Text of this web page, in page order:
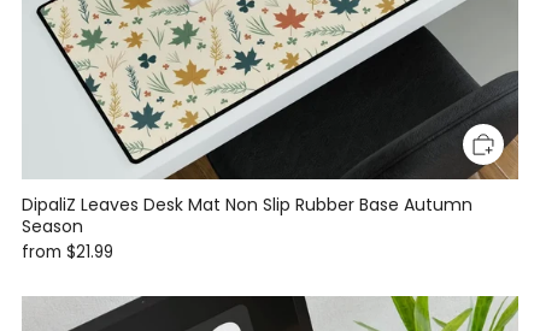
DipaliZ Leaves Desk Mat Non Slip Rubber Base Autumn
Season
from $21.99